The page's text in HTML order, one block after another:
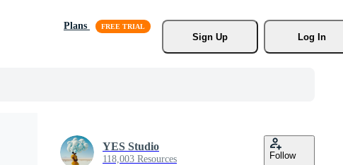
Plans
Sign Up
Log In
YES Studio
118,003 Resources Follow